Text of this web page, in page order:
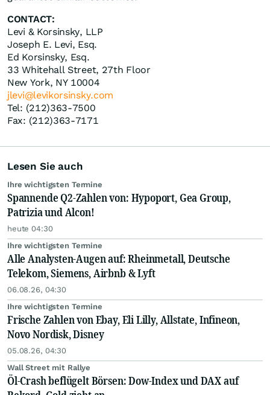
CONTACT:
Levi & Korsinsky, LLP
Joseph E. Levi, Esq.
Ed Korsinsky, Esq.
33 Whitehall Street, 27th Floor
New York, NY 10004
jlevi@levikorsinsky.com
Tel: (212)363-7500
Fax: (212)363-7171
Lesen Sie auch
Ihre wichtigsten Termine
Spannende Q2-Zahlen von: Hypoport, Gea Group,
Patrizia und Alcon!
heute 04:30
Ihre wichtigsten Termine
Alle Analysten-Augen auf: Rheinmetall, Deutsche
Telekom, Siemens, Airbnb & Lyft
06.08.26, 04:30
Ihre wichtigsten Termine
Frische Zahlen von Ebay, Eli Lilly, Allstate, Infineon,
Novo Nordisk, Disney
05.08.26, 04:30
Wall Street mit Rallye
Öl-Crash beflügelt Börsen: Dow-Index und DAX auf